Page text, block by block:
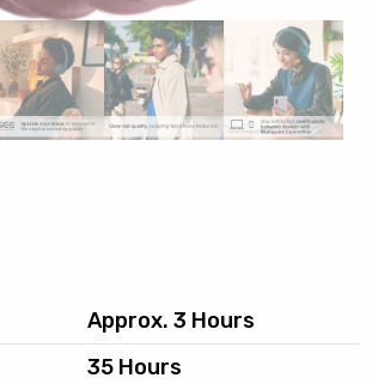
Approx. 3 Hours
35 Hours